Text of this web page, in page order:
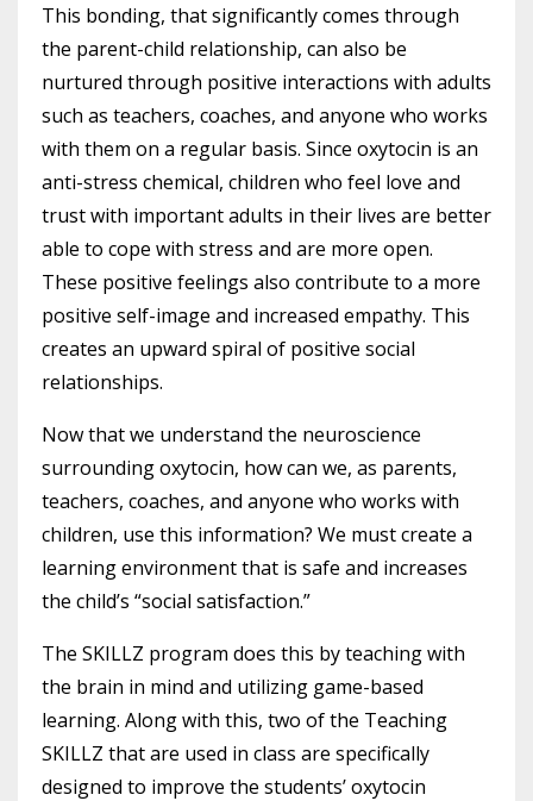
This bonding, that significantly comes through
the parent-child relationship, can also be
nurtured through positive interactions with adults
such as teachers, coaches, and anyone who works
with them on a regular basis. Since oxytocin is an
anti-stress chemical, children who feel love and
trust with important adults in their lives are better
able to cope with stress and are more open.
These positive feelings also contribute to a more
positive self-image and increased empathy. This
creates an upward spiral of positive social
relationships.
Now that we understand the neuroscience
surrounding oxytocin, how can we, as parents,
teachers, coaches, and anyone who works with
children, use this information? We must create a
learning environment that is safe and increases
the child’s “social satisfaction.”
The SKILLZ program does this by teaching with
the brain in mind and utilizing game-based
learning. Along with this, two of the Teaching
SKILLZ that are used in class are specifically
designed to improve the students’ oxytocin